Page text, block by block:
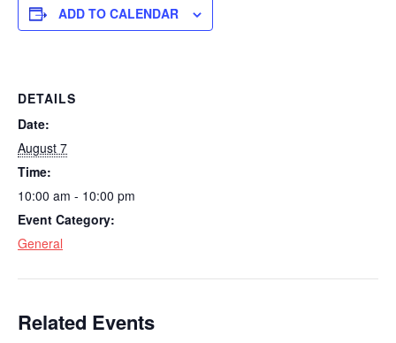
ADD TO CALENDAR
DETAILS
Date:
August 7
Time:
10:00 am - 10:00 pm
Event Category:
General
Related Events